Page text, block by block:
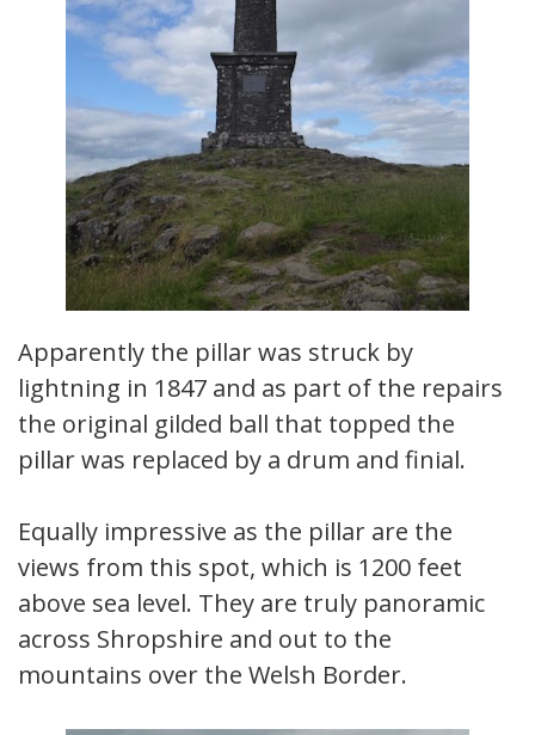
Apparently the pillar was struck by
lightning in 1847 and as part of the repairs
the original gilded ball that topped the
pillar was replaced by a drum and finial.
Equally impressive as the pillar are the
views from this spot, which is 1200 feet
above sea level. They are truly panoramic
across Shropshire and out to the
mountains over the Welsh Border.